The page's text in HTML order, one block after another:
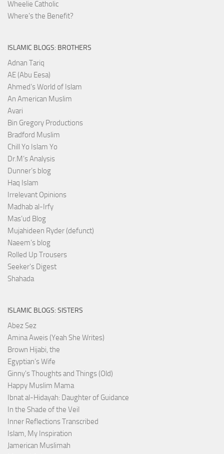
Wheelie Catholic
Where's the Benefit?
ISLAMIC BLOGS: BROTHERS
Adnan Tariq
AE (Abu Eesa)
Ahmed’s World of Islam
An American Muslim
Avari
Bin Gregory Productions
Bradford Muslim
Chill Yo Islam Yo
Dr.M’s Analysis
Dunner’s blog
Haq Islam
Irrelevant Opinions
Madhab al-Irfy
Mas’ud Blog
Mujahideen Ryder (defunct)
Naeem’s blog
Rolled Up Trousers
Seeker's Digest
Shahada
ISLAMIC BLOGS: SISTERS
Abez Sez
Amina Aweis (Yeah She Writes)
Brown Hijabi, the
Egyptian’s Wife
Ginny's Thoughts and Things (Old)
Happy Muslim Mama
Ibnat al-Hidayah: Daughter of Guidance
In the Shade of the Veil
Inner Reflections Transcribed
Islam, My Inspiration
Jamerican Muslimah